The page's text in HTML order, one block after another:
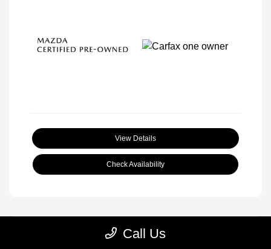
View Details
Check Availability
Call Us